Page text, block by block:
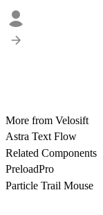
More from Velosift
Astra Text Flow
Related Components
PreloadPro
Particle Trail Mouse